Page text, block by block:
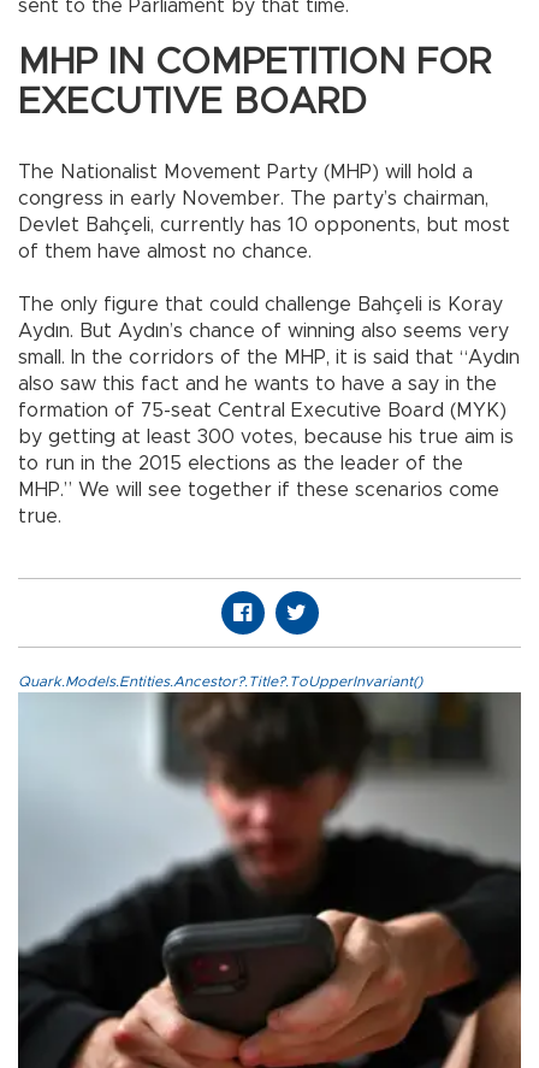
sent to the Parliament by that time.
MHP IN COMPETITION FOR
EXECUTIVE BOARD
The Nationalist Movement Party (MHP) will hold a
congress in early November. The party’s chairman,
Devlet Bahçeli, currently has 10 opponents, but most
of them have almost no chance.
The only figure that could challenge Bahçeli is Koray
Aydın. But Aydın’s chance of winning also seems very
small. In the corridors of the MHP, it is said that “Aydın
also saw this fact and he wants to have a say in the
formation of 75-seat Central Executive Board (MYK)
by getting at least 300 votes, because his true aim is
to run in the 2015 elections as the leader of the
MHP.” We will see together if these scenarios come
true.
Quark.Models.Entities.Ancestor?.Title?.ToUpperInvariant()